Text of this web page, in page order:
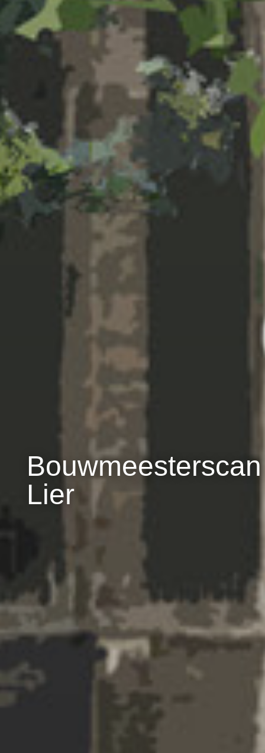
Bouwmeesterscan
Lier